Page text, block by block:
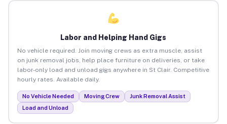
Labor and Helping Hand Gigs
No vehicle required. Join moving crews as extra muscle, assist
on junk removal jobs, help place furniture on deliveries, or take
labor-only load and unload gigs anywhere in St Clair. Competitive
hourly rates. Available daily.
No Vehicle Needed Moving Crew
Junk Removal Assist
Load and Unload